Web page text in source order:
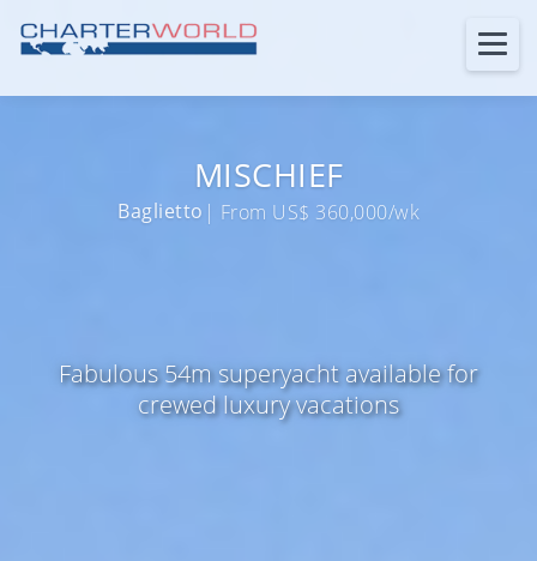
MISCHIEF
Baglietto | From US$ 360,000/wk
Fabulous 54m superyacht available for
crewed luxury vacations